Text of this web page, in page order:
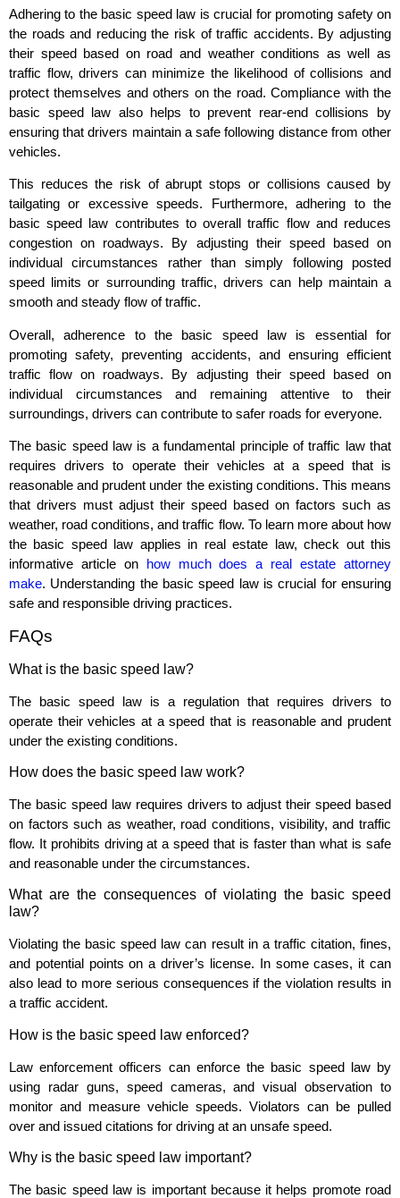
Adhering to the basic speed law is crucial for promoting safety on
the roads and reducing the risk of traffic accidents. By adjusting
their speed based on road and weather conditions as well as
traffic flow, drivers can minimize the likelihood of collisions and
protect themselves and others on the road. Compliance with the
basic speed law also helps to prevent rear-end collisions by
ensuring that drivers maintain a safe following distance from other
vehicles.
This reduces the risk of abrupt stops or collisions caused by
tailgating or excessive speeds. Furthermore, adhering to the
basic speed law contributes to overall traffic flow and reduces
congestion on roadways. By adjusting their speed based on
individual circumstances rather than simply following posted
speed limits or surrounding traffic, drivers can help maintain a
smooth and steady flow of traffic.
Overall, adherence to the basic speed law is essential for
promoting safety, preventing accidents, and ensuring efficient
traffic flow on roadways. By adjusting their speed based on
individual circumstances and remaining attentive to their
surroundings, drivers can contribute to safer roads for everyone.
The basic speed law is a fundamental principle of traffic law that
requires drivers to operate their vehicles at a speed that is
reasonable and prudent under the existing conditions. This means
that drivers must adjust their speed based on factors such as
weather, road conditions, and traffic flow. To learn more about how
the basic speed law applies in real estate law, check out this
informative article on how much does a real estate attorney
make. Understanding the basic speed law is crucial for ensuring
safe and responsible driving practices.
FAQs
What is the basic speed law?
The basic speed law is a regulation that requires drivers to
operate their vehicles at a speed that is reasonable and prudent
under the existing conditions.
How does the basic speed law work?
The basic speed law requires drivers to adjust their speed based
on factors such as weather, road conditions, visibility, and traffic
flow. It prohibits driving at a speed that is faster than what is safe
and reasonable under the circumstances.
What are the consequences of violating the basic speed
law?
Violating the basic speed law can result in a traffic citation, fines,
and potential points on a driver’s license. In some cases, it can
also lead to more serious consequences if the violation results in
a traffic accident.
How is the basic speed law enforced?
Law enforcement officers can enforce the basic speed law by
using radar guns, speed cameras, and visual observation to
monitor and measure vehicle speeds. Violators can be pulled
over and issued citations for driving at an unsafe speed.
Why is the basic speed law important?
The basic speed law is important because it helps promote road